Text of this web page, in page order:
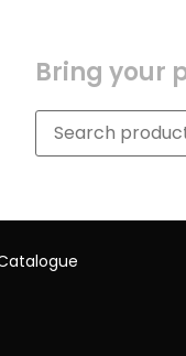
Bring your